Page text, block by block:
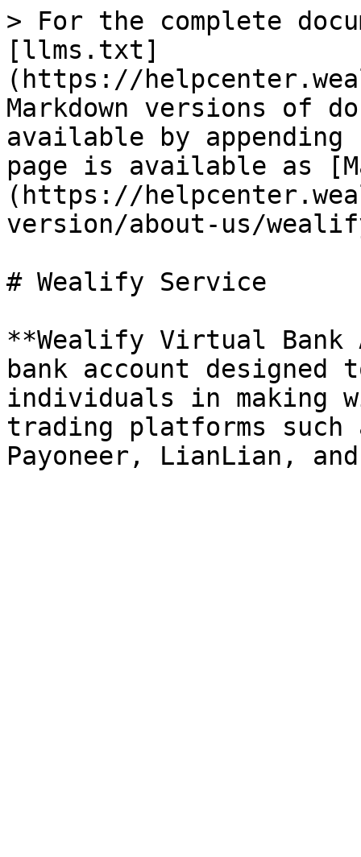
> For the complete
[llms.txt]
(https://
Markdown versions of
available by
page is available as
(https://
version/about-us/
# Wealify Service
**Wealify Virtual
bank account designed
individuals in making
trading platforms